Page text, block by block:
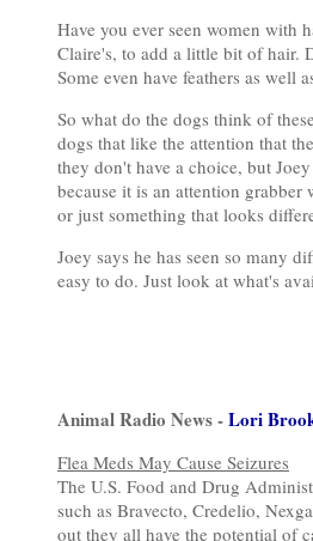
Have you ever seen women with
Claire's, to add a little bit of hair.
Some even have feathers as well
So what do the dogs think of
dogs that like the attention that
they don't have a choice, but
because it is an attention
or just something that looks
Joey says he has seen so many
easy to do. Just look at what's
Animal Radio News -Lori
Flea Meds May Cause Seizures
The U.S. Food and Drug
such as Bravecto, Credelio,
out they all have the potential of